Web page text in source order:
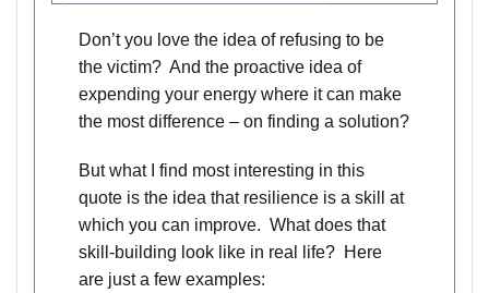
Don’t you love the idea of refusing to be
the victim? And the proactive idea of
expending your energy where it can make
the most difference – on finding a solution?
But what I find most interesting in this
quote is the idea that resilience is a skill at
which you can improve. What does that
skill-building look like in real life? Here
are just a few examples: